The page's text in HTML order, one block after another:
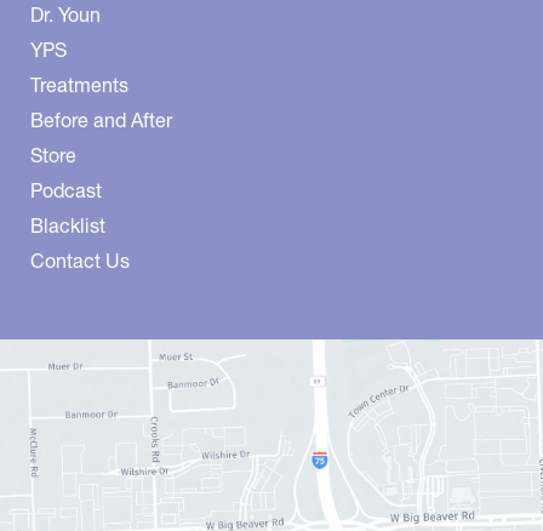
Dr. Youn
YPS
Treatments
Before and After
Store
Podcast
Blacklist
Contact Us